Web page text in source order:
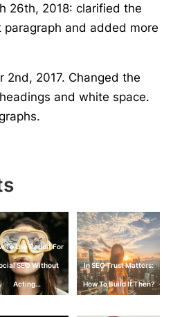
26th, 2018: clarified the
and added more
2nd, 2017. Changed the
and white space.
To Use Reddit For
SEO Without
Acting…
In SEO Trust Matters:
How To Build It Then?